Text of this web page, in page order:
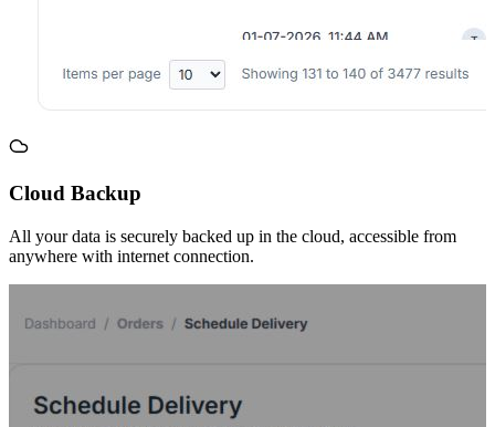
Cloud Backup
All your data is securely backed up in the cloud, accessible from
anywhere with internet connection.